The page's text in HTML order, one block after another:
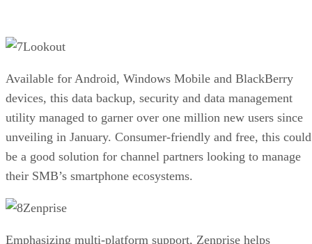
Lookout
Available for Android, Windows Mobile and BlackBerry
devices, this data backup, security and data management
utility managed to garner over one million new users since
unveiling in January. Consumer-friendly and free, this could
be a good solution for channel partners looking to manage
their SMB’s smartphone ecosystems.
Zenprise
Emphasizing multi-platform support, Zenprise helps